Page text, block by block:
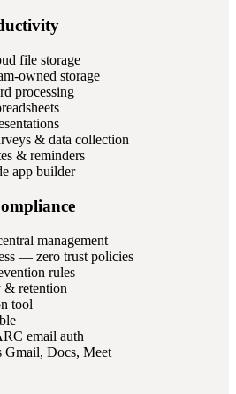
file storage
owned storage
processing
& data collection
& reminders
app builder
management
— zero trust policies
rules
retention
tool
email auth
Docs, Meet